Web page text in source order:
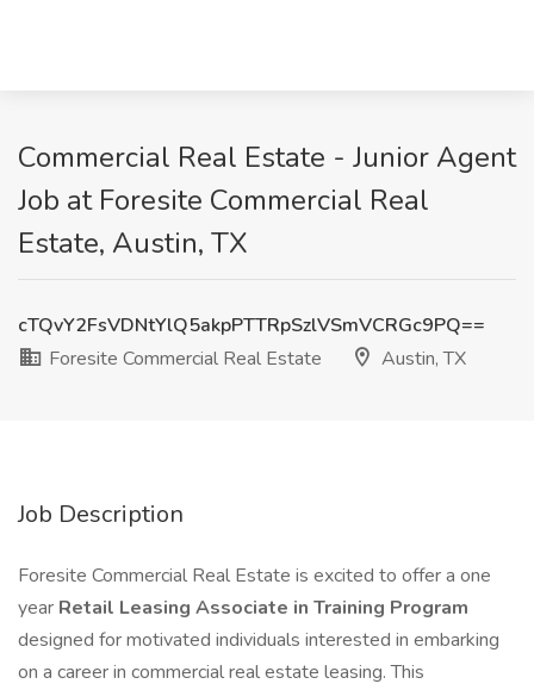
Commercial Real Estate - Junior Agent
Job at Foresite Commercial Real
Estate, Austin, TX
cTQvY2FsVDNtYlQ5akpPTTRpSzlVSmVCRGc9PQ==
Foresite Commercial Real Estate
Austin, TX
Job Description
Foresite Commercial Real Estate is excited to offer a one
year Retail Leasing Associate in Training Program
designed for motivated individuals interested in embarking
on a career in commercial real estate leasing. This